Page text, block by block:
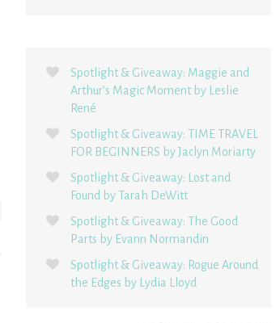
Spotlight & Giveaway: Maggie and
Arthur’s Magic Moment by Leslie
René
Spotlight & Giveaway: TIME TRAVEL
FOR BEGINNERS by Jaclyn Moriarty
Spotlight & Giveaway: Lost and
Found by Tarah DeWitt
Spotlight & Giveaway: The Good
Parts by Evann Normandin
Spotlight & Giveaway: Rogue Around
the Edges by Lydia Lloyd